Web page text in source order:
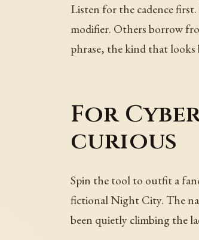
Listen for the cadence
modifier. Others borrow
phrase, the kind that looks
For
curious
Spin the tool to outfit a
fictional Night City. The
been quietly climbing the